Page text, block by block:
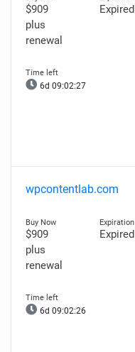
$909
plus
renewal
Expired
6d 09:02:26
wpcontentlab.com
$909
plus
renewal
Expired
6d 09:02:25